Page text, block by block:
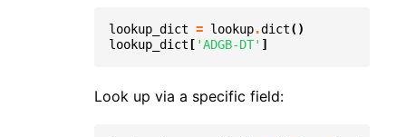
lookup_dict = lookup.dict()
lookup_dict [ 'ADGB-DT' ]
Look up via a specific field: